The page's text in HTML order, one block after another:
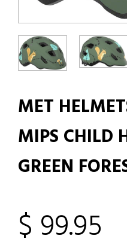
MET
MIPS CHILD
GREEN
$ 99.95